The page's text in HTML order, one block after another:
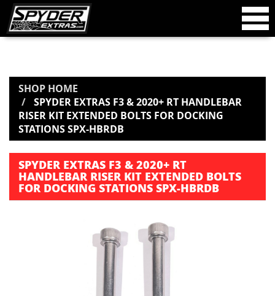
SHOP HOME
SPYDER EXTRAS F3 & 2020+ RT HANDLEBAR
RISER KIT EXTENDED BOLTS FOR DOCKING
STATIONS SPX-HBRDB
SPYDER EXTRAS F3 & 2020+ RT
HANDLEBAR RISER KIT EXTENDED BOLTS
FOR DOCKING STATIONS SPX-HBRDB